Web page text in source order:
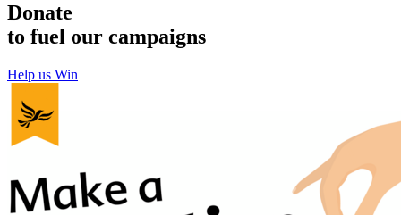
Donate
to fuel our campaigns
Help us Win